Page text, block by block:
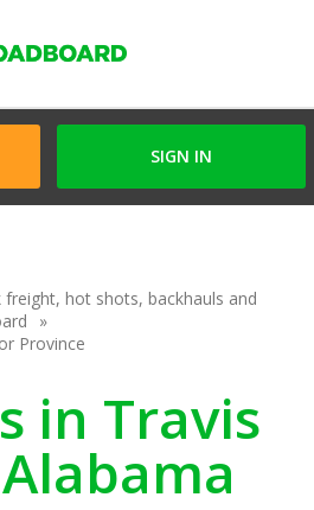
SIGN IN
freight, hot shots, backhauls and
Province
in Travis